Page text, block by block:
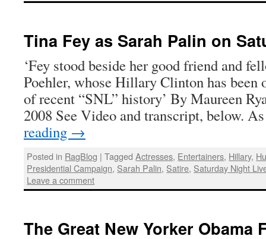
Tina Fey as Sarah Palin on
‘Fey stood beside her good friend and
Poehler, whose Hillary Clinton has been
of recent “SNL” history’ By Maureen
2008 See Video and transcript, below.
reading →
Posted in RagBlog | Tagged Actresses, Entertainers, Hillary,
Presidential Campaign, Sarah Palin, Satire, Saturday Night
Leave a comment
The Great New Yorker Obama